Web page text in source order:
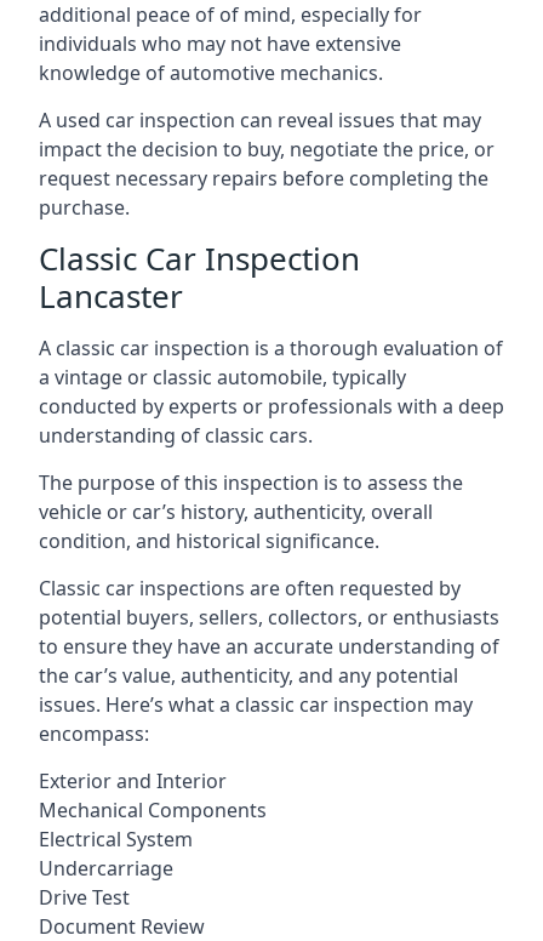
additional peace of of mind, especially for
individuals who may not have extensive
knowledge of automotive mechanics.
A used car inspection can reveal issues that may
impact the decision to buy, negotiate the price, or
request necessary repairs before completing the
purchase.
Classic Car Inspection
Lancaster
A classic car inspection is a thorough evaluation of
a vintage or classic automobile, typically
conducted by experts or professionals with a deep
understanding of classic cars.
The purpose of this inspection is to assess the
vehicle or car’s history, authenticity, overall
condition, and historical significance.
Classic car inspections are often requested by
potential buyers, sellers, collectors, or enthusiasts
to ensure they have an accurate understanding of
the car’s value, authenticity, and any potential
issues. Here’s what a classic car inspection may
encompass:
Exterior and Interior
Mechanical Components
Electrical System
Undercarriage
Drive Test
Document Review